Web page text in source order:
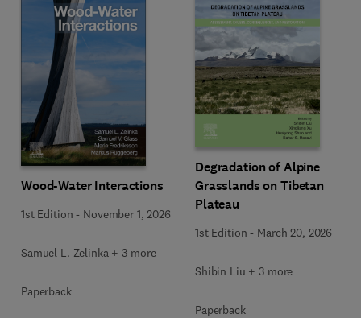
Wood-Water Interactions
1st Edition - November 1, 2026
Samuel L. Zelinka + 3 more
Paperback
Degradation of Alpine
Grasslands on Tibetan
Plateau
1st Edition - March 20, 2026
Shibin Liu + 3 more
Paperback